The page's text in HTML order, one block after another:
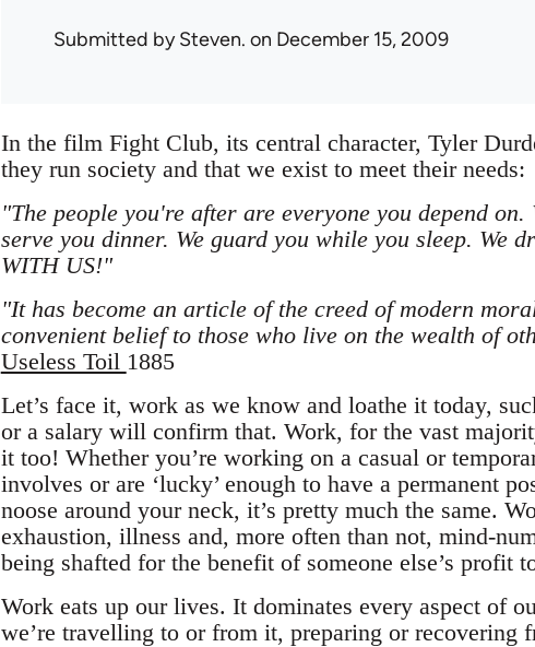
Submitted bySteven. on December 15, 2009
In the film Fight Club, its central character, Tyler
they run society and that we exist to meet their needs:
"The people you're after are everyone you depend
serve you dinner. We guard you while you sleep. We
WITH US!"
"It has become an article of the creed of modern
convenient belief to those who live on the wealth of
Useless Toil 1885
Let’s face it, work as we know and loathe it today,
or a salary will confirm that. Work, for the vast
it too! Whether you’re working on a casual or
involves or are ‘lucky’ enough to have a permanent
noose around your neck, it’s pretty much the same.
exhaustion, illness and, more often than not, mind-
being shafted for the benefit of someone else’s profit
Work eats up our lives. It dominates every aspect of
we’re travelling to or from it, preparing or